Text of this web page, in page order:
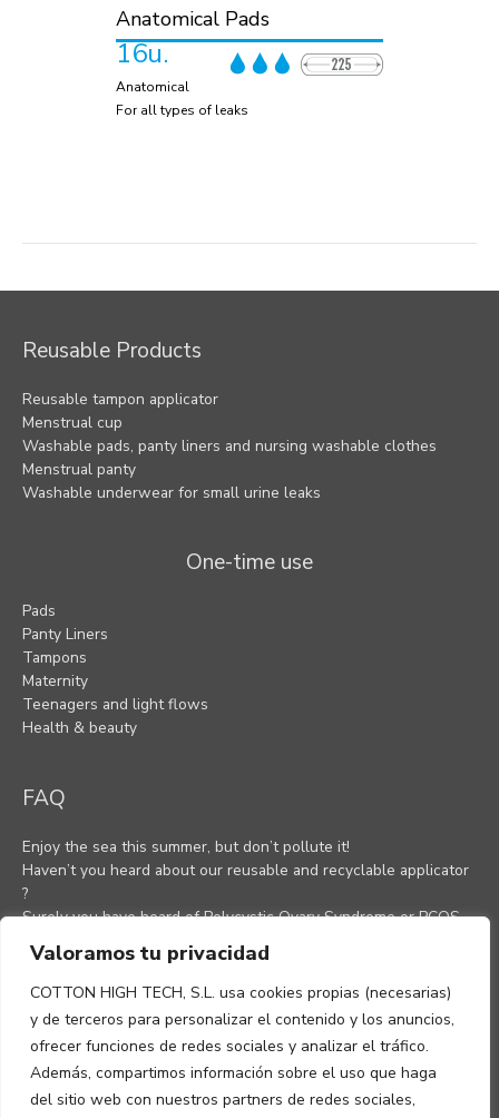
Valoramos tu privacidad
COTTON HIGH TECH, S.L. usa cookies propias (necesarias)
y de terceros para personalizar el contenido y los anuncios,
ofrecer funciones de redes sociales y analizar el tráfico.
Además, compartimos información sobre el uso que haga
del sitio web con nuestros partners de redes sociales,
Anatomical Pads
16u.
Anatomical
For all types of leaks
Reusable Products
Reusable tampon applicator
Menstrual cup
Washable pads, panty liners and nursing washable clothes
Menstrual panty
Washable underwear for small urine leaks
One-time use
Pads
Panty Liners
Tampons
Maternity
Teenagers and light flows
Health & beauty
FAQ
Enjoy the sea this summer, but don’t pollute it!
Haven’t you heard about our reusable and recyclable applicator
?
Surely you have heard of Polycystic Ovary Syndrome or PCOS,
Anti-inflammatory Diet For A Healthy Lifestyle (H1)
Understanding the Menstrual Cycle
Menstrual pain
Ovulation: How to know when you are ovulating